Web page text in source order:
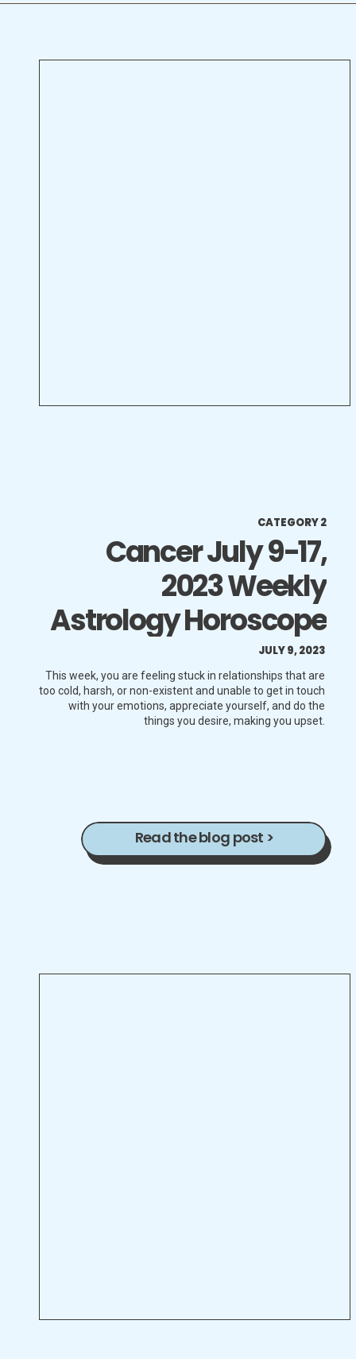
This week, you are feeling stuck in relationships that are
too cold, harsh, or non-existent and unable to get in touch
with your emotions, appreciate yourself, and do the
things you desire, making you upset.
Cancer July 9-17,
2023 Weekly
Astrology Horoscope
JULY 9, 2023
CATEGORY 2
Read the blog post >